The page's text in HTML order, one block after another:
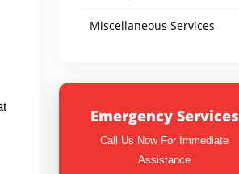
Miscellaneous Services
Emergency Services
Call Us Now For Immediate
Assistance